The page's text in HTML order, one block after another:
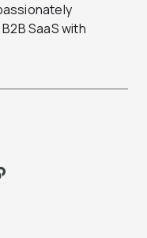
SaaS with